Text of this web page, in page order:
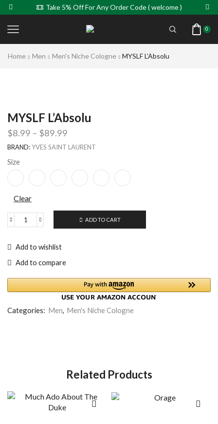
Take 5% Off For Any Order Code ( welcome )
0
Home Men Men's Niche Cologne MYSLF L’Absolu
MYSLF L’Absolu
$8.99 – $89.99
BRAND:YVES SAINT LAURENT
Size
Clear
ADD TO CART
Add to wishlist
Add to compare
Categories: Men, Men's Niche Cologne
Related Products